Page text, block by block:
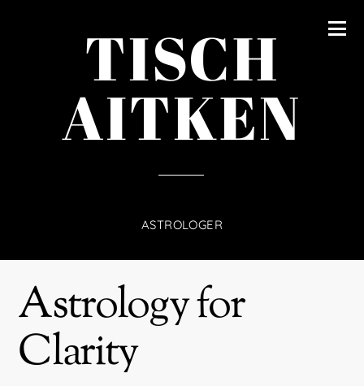
TISCH
AITKEN
ASTROLOGER
Astrology for
Clarity